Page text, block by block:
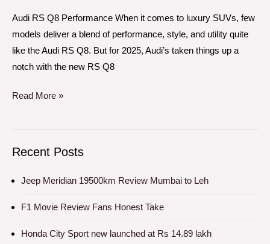
Audi RS Q8 Performance When it comes to luxury SUVs, few
models deliver a blend of performance, style, and utility quite
like the Audi RS Q8. But for 2025, Audi’s taken things up a
notch with the new RS Q8
Read More »
Recent Posts
Jeep Meridian 19500km Review Mumbai to Leh
F1 Movie Review Fans Honest Take
Honda City Sport new launched at Rs 14.89 lakh